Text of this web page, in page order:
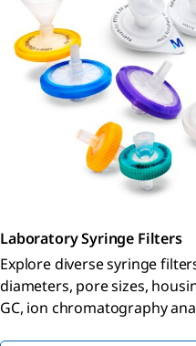
Laboratory Syringe Filters
Explore diverse syringe
diameters, pore sizes,
GC, ion chromatography